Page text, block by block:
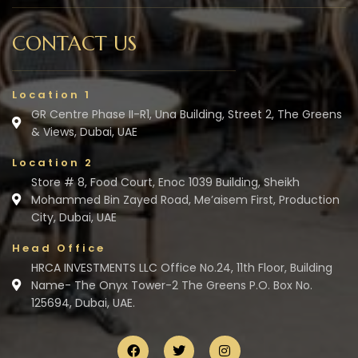
CONTACT US
Location 1
GR Centre Phase II-R1, Una Building, Street 2, The Greens
& Views, Dubai, UAE
Location 2
Store # 8, Food Court, Enoc 1039 Building, Sheikh
Mohammed Bin Zayed Road, Me’aisem First, Production
City, Dubai, UAE
Head Office
HRCA INVESTMENTS LLC Office No.24, 11th Floor, Building
Name- The Onyx Tower-2 The Greens P.O. Box No.
125694, Dubai, UAE.